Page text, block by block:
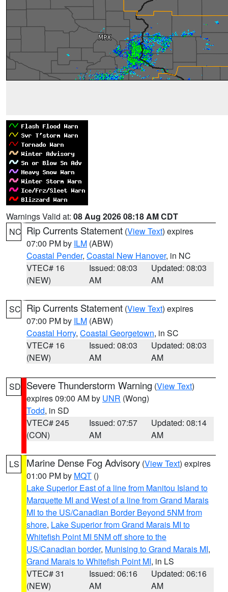
Warnings Valid at: 08 Aug 2026 08:18 AM CDT
NC Rip Currents Statement (View Text) expires
07:00 PM by ILM (ABW)
Coastal Pender, Coastal New Hanover, in NC
VTEC# 16
(NEW)
Issued: 08:03
AM
Updated: 08:03
AM
SC Rip Currents Statement (View Text) expires
07:00 PM by ILM (ABW)
Coastal Horry, Coastal Georgetown, in SC
VTEC# 16
(NEW)
Issued: 08:03
AM
Updated: 08:03
AM
SD Severe Thunderstorm Warning (View Text)
expires 09:00 AM by UNR (Wong)
Todd, in SD
VTEC# 245
(CON)
Issued: 07:57
AM
Updated: 08:14
AM
LS Marine Dense Fog Advisory (View Text) expires
01:00 PM by MQT ()
Lake Superior East of a line from Manitou Island to
Marquette MI and West of a line from Grand Marais
MI to the US/Canadian Border Beyond 5NM from
shore, Lake Superior from Grand Marais MI to
Whitefish Point MI 5NM off shore to the
US/Canadian border, Munising to Grand Marais MI,
Grand Marais to Whitefish Point MI, in LS
VTEC# 31
(NEW)
Issued: 06:16
AM
Updated: 06:16
AM